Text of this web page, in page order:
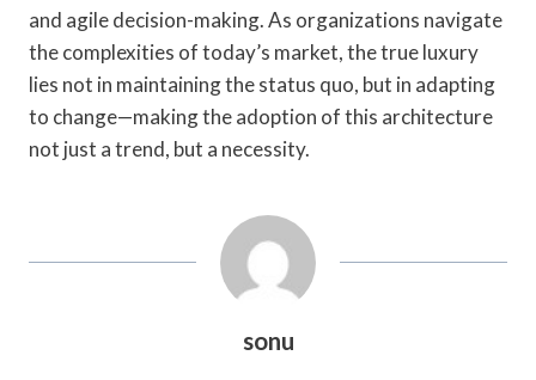
and agile decision-making. As organizations navigate
the complexities of today’s market, the true luxury
lies not in maintaining the status quo, but in adapting
to change—making the adoption of this architecture
not just a trend, but a necessity.
sonu